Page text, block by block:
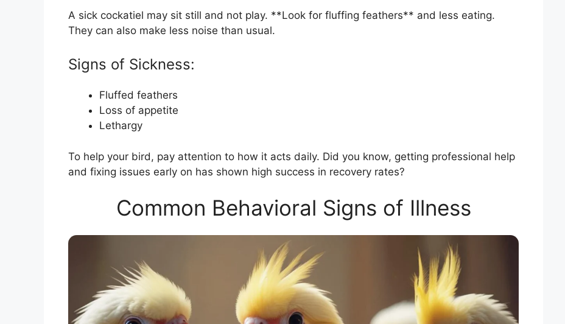
A sick cockatiel may sit still and not play. **Look for fluffing feathers** and less eating.
They can also make less noise than usual.
Signs of Sickness:
Fluffed feathers
Loss of appetite
Lethargy
To help your bird, pay attention to how it acts daily. Did you know, getting professional help
and fixing issues early on has shown high success in recovery rates?
Common Behavioral Signs of Illness